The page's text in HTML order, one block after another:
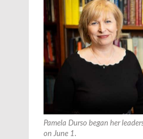
Pamela Durso began her
on June 1.